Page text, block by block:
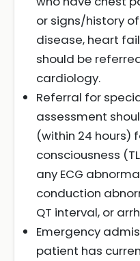
or signs/history
disease, heart
should be
cardiology.
Referral for
assessment
(within 24 hours)
consciousness
any ECG
conduction
QT interval, or
Emergency
patient has